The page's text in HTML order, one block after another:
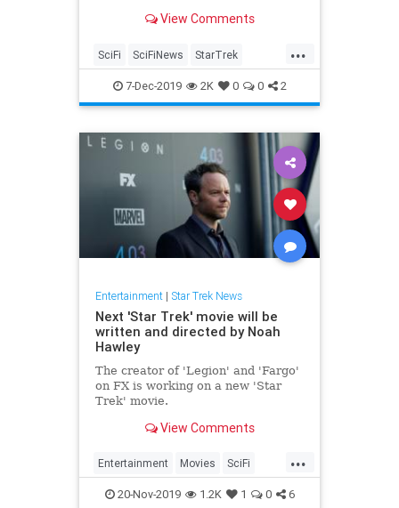
View Comments
...
SciFi SciFiNews StarTrek
StarTrekTOS Television
7-Dec-2019 2K 0 0 2
Entertainment| Star Trek News
Next 'Star Trek' movie will be
written and directed by Noah
Hawley
The creator of 'Legion' and 'Fargo'
on FX is working on a new 'Star
Trek' movie.
View Comments
...
Entertainment Movies SciFi
SciFiNews StarTrek
20-Nov-2019 1.2K 1 0 6